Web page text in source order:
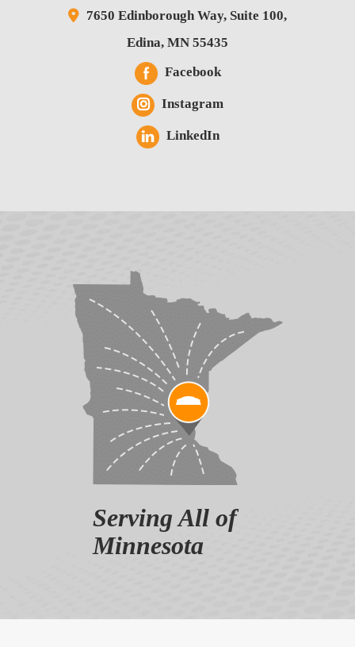
7650 Edinborough Way, Suite 100,
Edina, MN 55435
Facebook
Instagram
LinkedIn
Serving All of
Minnesota